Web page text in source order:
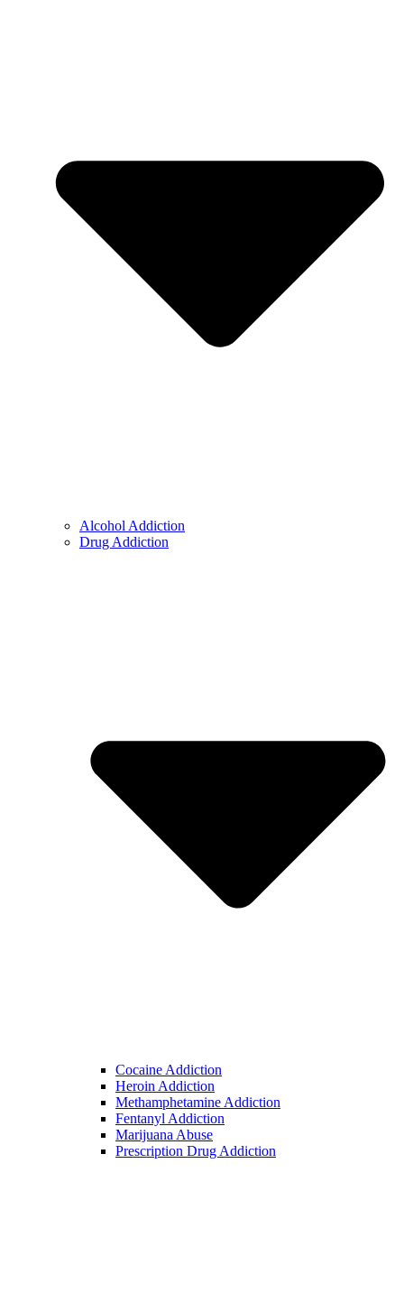
Alcohol Addiction
Drug Addiction
Cocaine Addiction
Heroin Addiction
Methamphetamine Addiction
Fentanyl Addiction
Marijuana Abuse
Prescription Drug Addiction